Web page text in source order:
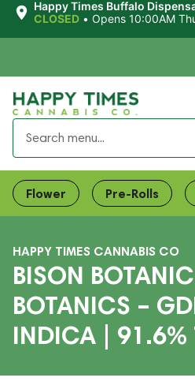
Happy Times Buffalo
CLOSED • Opens 10:00AM
Flower Pre-Rolls
HAPPY TIMES CANNABIS CO
BISON
BOTANICS –
INDICA | 91.6%